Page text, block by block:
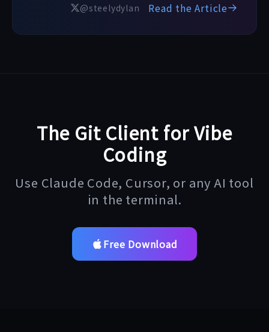
@steelydylan Read the Article
The Git Client for Vibe
Coding
Use Claude Code, Cursor, or any AI tool
in the terminal.
Free Download